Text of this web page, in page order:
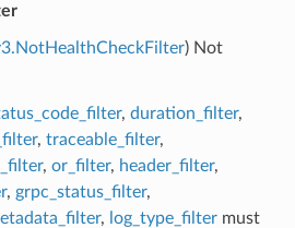
) Not
, duration_filter,
, traceable_filter,
, or_filter, header_filter,
, grpc_status_filter,
, log_type_filtermust